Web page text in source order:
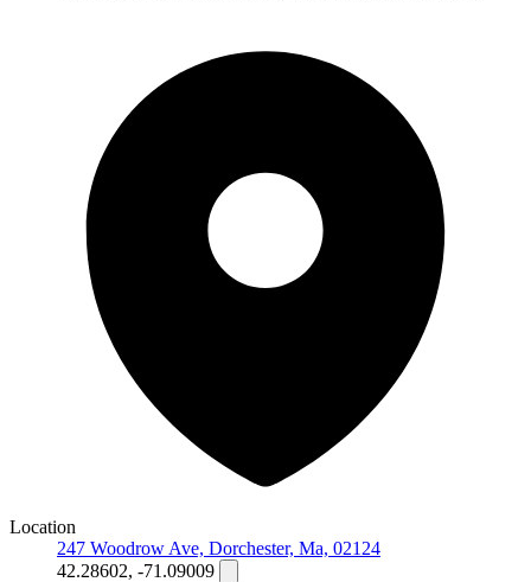
Location
247 Woodrow Ave, Dorchester, Ma, 02124
42.28602, -71.09009